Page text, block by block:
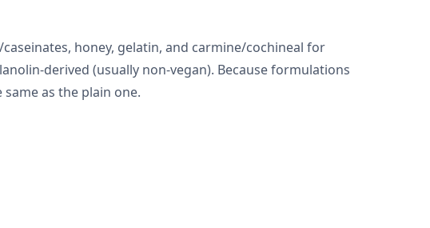
honey, gelatin, and carmine/cochineal for
derived (usually non-vegan). Because formulations
as the plain one.